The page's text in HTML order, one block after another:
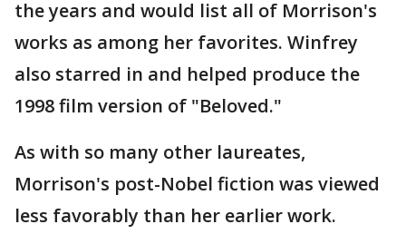
the years and would list all of Morrison's
works as among her favorites. Winfrey
also starred in and helped produce the
1998 film version of "Beloved."
As with so many other laureates,
Morrison's post-Nobel fiction was viewed
less favorably than her earlier work.